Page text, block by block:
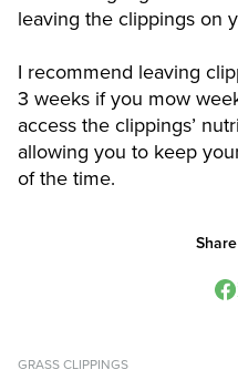
leaving the clippings on
I recommend leaving
3 weeks if you mow
access the clippings’
allowing you to keep
of the time.
GRASS CLIPPINGS